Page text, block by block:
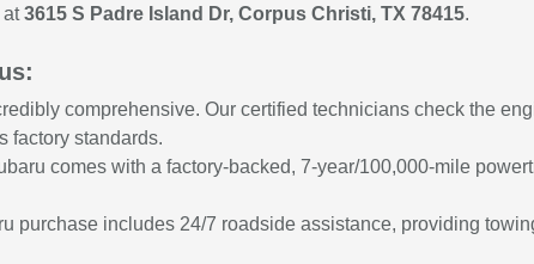
at3615 S Padre Island Dr, Corpus Christi, TX 78415.
comprehensive. Our certified technicians check the
factory standards.
comes with a factory-backed, 7-year/100,000-mile
purchase includes 24/7 roadside assistance, providing